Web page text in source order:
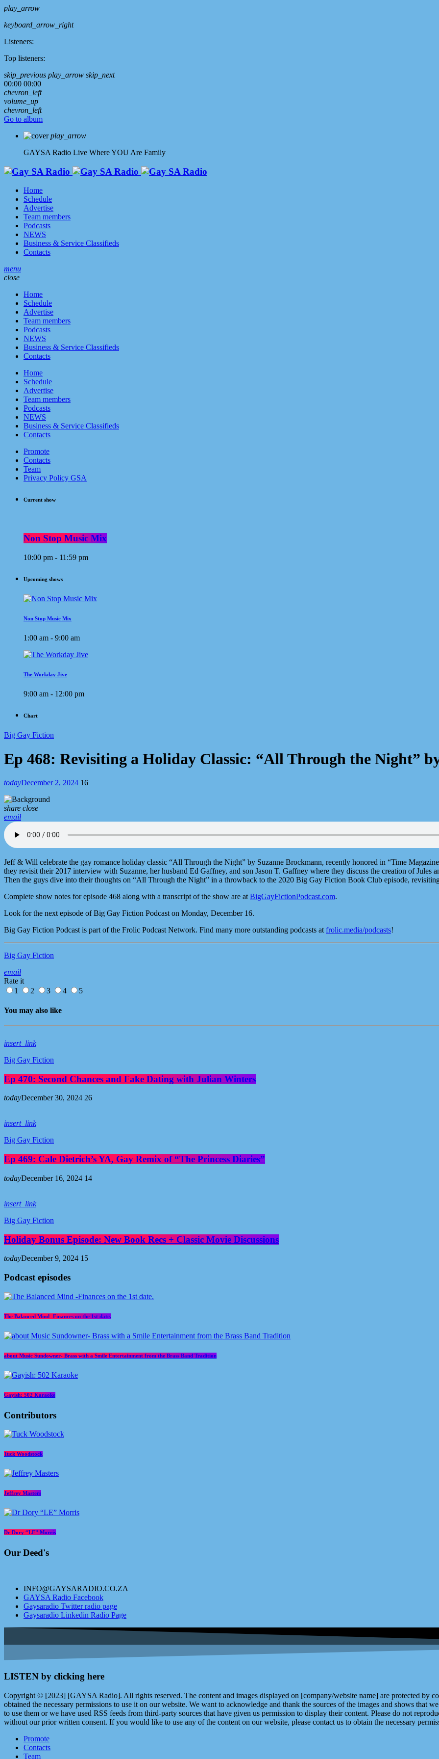
play_arrow
keyboard_arrow_right
Listeners:
Top listeners:
skip_previous play_arrow skip_next
00:00 00:00
chevron_left
volume_up
chevron_left
Go to album
play_arrow
GAYSA Radio Live Where YOU Are Family
Home
Schedule
Advertise
Team members
Podcasts
NEWS
Business & Service Classifieds
Contacts
menu
close
Home
Schedule
Advertise
Team members
Podcasts
NEWS
Business & Service Classifieds
Contacts
Home
Schedule
Advertise
Team members
Podcasts
NEWS
Business & Service Classifieds
Contacts
Promote
Contacts
Team
Privacy Policy GSA
Current show
Non Stop Music Mix
10:00 pm - 11:59 pm
Upcoming shows
Non Stop Music Mix
1:00 am - 9:00 am
The Workday Jive
9:00 am - 12:00 pm
Chart
Big Gay Fiction
Ep 468: Revisiting a Holiday Classic: “All Through the Night”
todayDecember 2, 2024 16
share close
email
Jeff & Will celebrate the gay romance holiday classic “All Through the Night” by Suzanne Brockmann, recently honored in “Time
they revisit their 2017 interview with Suzanne, her husband Ed Gaffney, and son Jason T. Gaffney where they discuss the creation of Jules
Then the guys dive into their thoughts on “All Through the Night” in a throwback to the 2020 Big Gay Fiction Book Club episode,
Complete show notes for episode 468 along with a transcript of the show are atBigGayFictionPodcast.com.
Look for the next episode of Big Gay Fiction Podcast on Monday, December 16.
Big Gay Fiction Podcast is part of the Frolic Podcast Network. Find many more outstanding podcasts atfrolic.media/podcasts!
Big Gay Fiction
email
Rate it
1
2 3 4 5
You may also like
insert_link
Big Gay Fiction
Ep 470: Second Chances and Fake Dating with Julian Winters
todayDecember 30, 2024 26
insert_link
Big Gay Fiction
Ep 469: Cale Dietrich’s YA, Gay Remix of “The Princess Diaries”
todayDecember 16, 2024 14
insert_link
Big Gay Fiction
Holiday Bonus Episode: New Book Recs + Classic Movie Discussions
todayDecember 9, 2024 15
Podcast episodes
The Balanced Mind -Finances on the 1st date.
about Music Sundowner- Brass with a Smile Entertainment from the Brass Band Tradition
Gayish: 502 Karaoke
Contributors
Tuck Woodstock
Jeffrey Masters
Dr Dory “LE” Morris
Our Deed's
INFO@GAYSARADIO.CO.ZA
GAYSA Radio Facebook
Gaysaradio Twitter radio page
Gaysaradio Linkedin Radio Page
LISTEN by clicking here
Copyright © [2023] [GAYSA Radio]. All rights reserved. The content and images displayed on [company/website name] are protected by
obtained the necessary permissions to use it on our website. We want to acknowledge and thank the sources of the images and shows that
to use them or we have used RSS feeds from third-party sources that have given us permission to display their content. Please do not
without our prior written consent. If you would like to use any of the content on our website, please contact us to obtain the necessary
Promote
Contacts
Team